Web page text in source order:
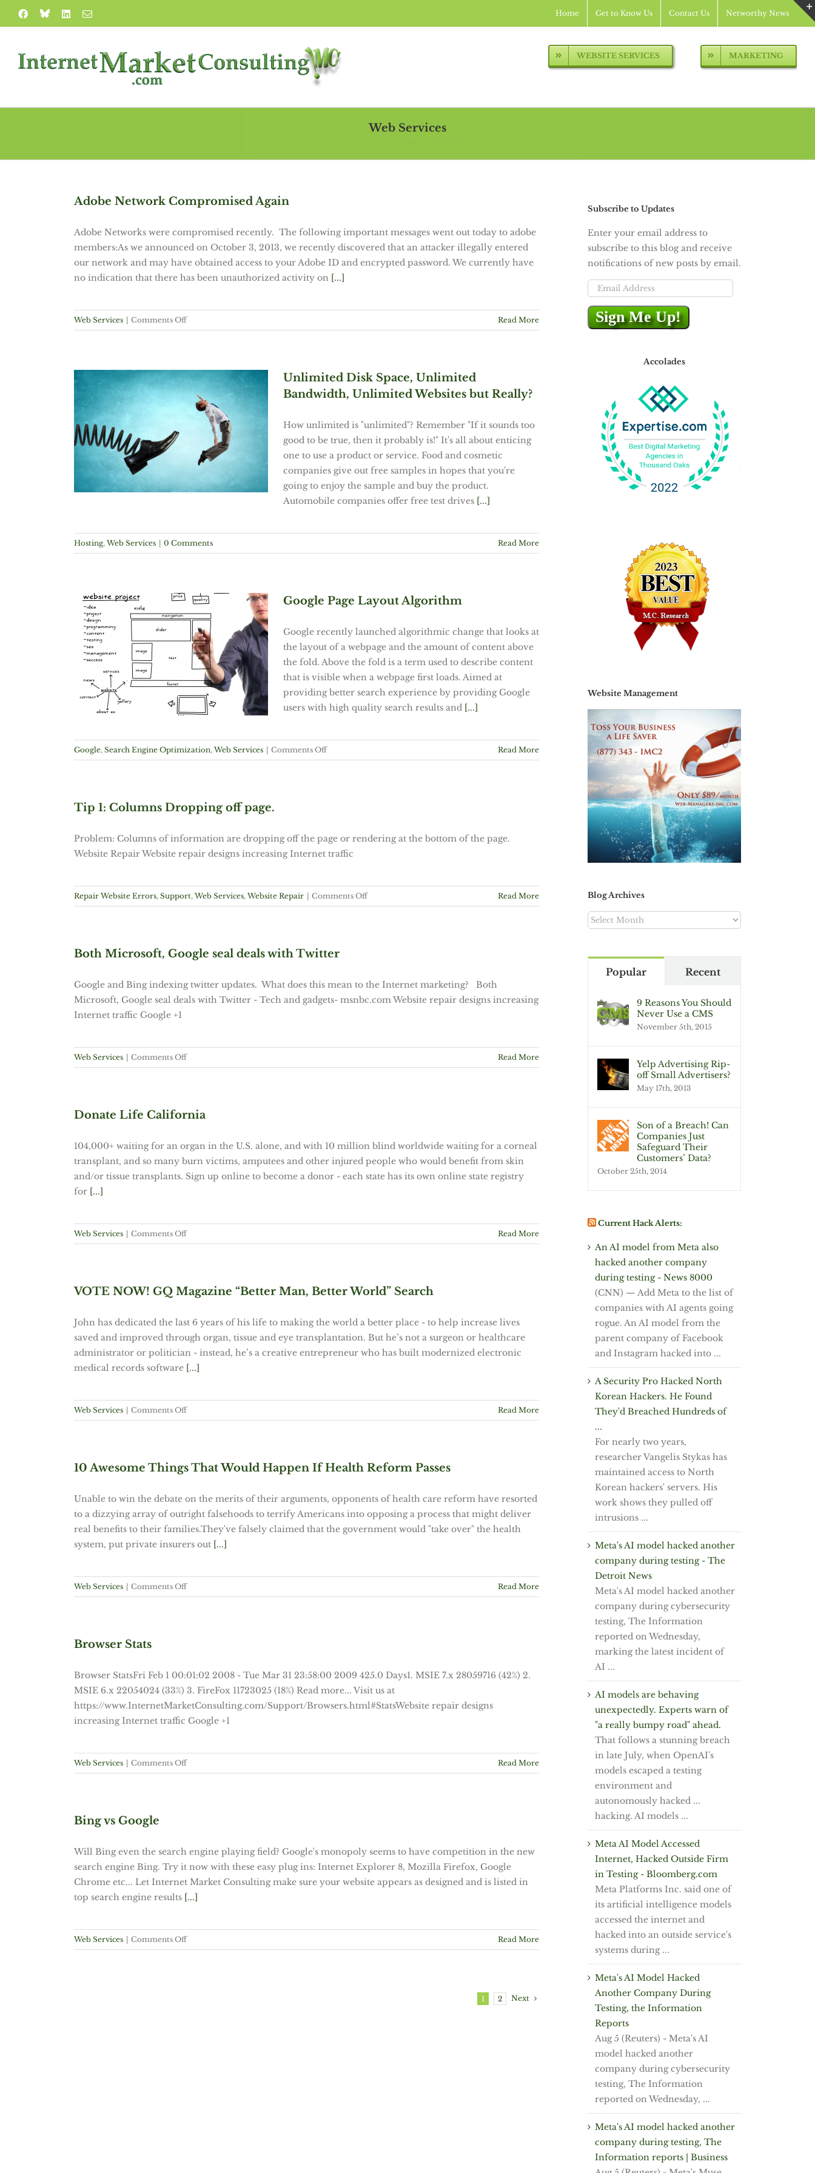
Facebook
Blue LinkedInEmail Home Get to Know Us Contact Us Networthy News
WEBSITE SERVICES MARKETING
Web Services
Adobe Network Compromised Again
Adobe Networks were compromised recently. The following important messages went out today to adobe
members:As we announced on October 3, 2013, we recently discovered that an attacker illegally entered
our network and may have obtained access to your Adobe ID and encrypted password. We currently have
no indication that there has been unauthorized activity on [...]
Web Services Comments Offon
Adobe
Again
Read More
Unlimited Disk Space, Unlimited
Bandwidth, Unlimited Websites but Really?
How unlimited is "unlimited"? Remember "If it sounds too
good to be true, then it probably is!" It's all about enticing
one to use a product or service. Food and cosmetic
companies give out free samples in hopes that you're
going to enjoy the sample and buy the product.
Automobile companies offer free test drives [...]
Hosting, Web Services 0 Comments Read More
Google Page Layout Algorithm
Google recently launched algorithmic change that looks at
the layout of a webpage and the amount of content above
the fold. Above the fold is a term used to describe content
that is visible when a webpage first loads. Aimed at
providing better search experience by providing Google
users with high quality search results and [...]
Google, Search Engine Optimization, Web Services Comments Offon
Google
Read More
Tip 1: Columns Dropping off page.
Problem: Columns of information are dropping off the page or rendering at the bottom of the page.
Website Repair Website repair designs increasing Internet traffic
Repair Website Errors, Support, Web Services, Website Repair Comments Offon
Tip
Read More
Both Microsoft, Google seal deals with Twitter
Google and Bing indexing twitter updates. What does this mean to the Internet marketing? Both
Microsoft, Google seal deals with Twitter - Tech and gadgets- msnbc.com Website repair designs increasing
Internet traffic Google +1
Web Services Comments Offon
Both
seal
Twitter
Read More
Donate Life California
104,000+ waiting for an organ in the U.S. alone, and with 10 million blind worldwide waiting for a corneal
transplant, and so many burn victims, amputees and other injured people who would benefit from skin
and/or tissue transplants. Sign up online to become a donor - each state has its own online state registry
for [...]
Web Services Comments Offon
Donate
Read More
VOTE NOW! GQ Magazine “Better Man, Better World” Search
John has dedicated the last 6 years of his life to making the world a better place - to help increase lives
saved and improved through organ, tissue and eye transplantation. But he’s not a surgeon or healthcare
administrator or politician - instead, he’s a creative entrepreneur who has built modernized electronic
medical records software [...]
Web Services Comments Offon
VOTE
Magazine
Better
World”
Search
Read More
10 Awesome Things That Would Happen If Health Reform Passes
Unable to win the debate on the merits of their arguments, opponents of health care reform have resorted
to a dizzying array of outright falsehoods to terrify Americans into opposing a process that might deliver
real benefits to their families.They've falsely claimed that the government would "take over" the health
system, put private insurers out [...]
Web Services Comments Offon
10
If
Health
Reform
Passes
Read More
Browser Stats
Browser StatsFri Feb 1 00:01:02 2008 - Tue Mar 31 23:58:00 2009 425.0 Days1. MSIE 7.x 28059716 (42%) 2.
MSIE 6.x 22054024 (33%) 3. FireFox 11723025 (18%) Read more... Visit us at
https://www.InternetMarketConsulting.com/Support/Browsers.html#StatsWebsite repair designs
increasing Internet traffic Google +1
Web Services Comments Offon
Browser
Read More
Bing vs Google
Will Bing even the search engine playing field? Google's monopoly seems to have competition in the new
search engine Bing. Try it now with these easy plug ins: Internet Explorer 8, Mozilla Firefox, Google
Chrome etc... Let Internet Market Consulting make sure your website appears as designed and is listed in
top search engine results [...]
Web Services Comments Offon
Bing
Read More
1 2 Next
Subscribe to Updates
Enter your email address to
subscribe to this blog and receive
notifications of new posts by email.
Email
Sign Me Up!
Accolades
Website Management
Blog Archives
Blog
Popular Recent
9 Reasons You Should
Never Use a CMS
November 5th, 2015
Yelp Advertising Rip-
off Small Advertisers?
May 17th, 2013
Son of a Breach! Can
Companies Just
Safeguard Their
Customers’ Data?
October 25th, 2014
Current Hack Alerts:
An AI model from Meta also
hacked another company
during testing - News 8000
(CNN) — Add Meta to the list of
companies with AI agents going
rogue. An AI model from the
parent company of Facebook
and Instagram hacked into ...
A Security Pro Hacked North
Korean Hackers. He Found
They'd Breached Hundreds of
...
For nearly two years,
researcher Vangelis Stykas has
maintained access to North
Korean hackers' servers. His
work shows they pulled off
intrusions ...
Meta's AI model hacked another
company during testing - The
Detroit News
Meta's AI model hacked another
company during cybersecurity
testing, The Information
reported on Wednesday,
marking the latest incident of
AI ...
AI models are behaving
unexpectedly. Experts warn of
"a really bumpy road" ahead.
That follows a stunning breach
in late July, when OpenAI's
models escaped a testing
environment and
autonomously hacked ...
hacking. AI models ...
Meta AI Model Accessed
Internet, Hacked Outside Firm
in Testing - Bloomberg.com
Meta Platforms Inc. said one of
its artificial intelligence models
accessed the internet and
hacked into an outside service's
systems during ...
Meta's AI Model Hacked
Another Company During
Testing, the Information
Reports
Aug 5 (Reuters) - Meta's AI
model hacked ⁠another
⁠company during cybersecurity
testing, ⁠The Information
reported on Wednesday, ...
Meta's AI model hacked another
company during testing, The
Information reports | Business